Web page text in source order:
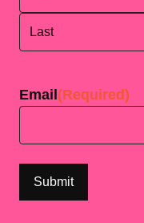
Email (Required)